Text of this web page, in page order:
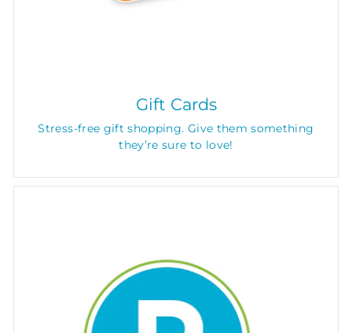
Gift Cards
Stress-free gift shopping. Give them something
they’re sure to love!